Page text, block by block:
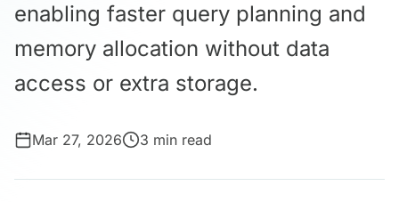
enabling faster query planning and
memory allocation without data
access or extra storage.
Mar 27, 2026 3 min read